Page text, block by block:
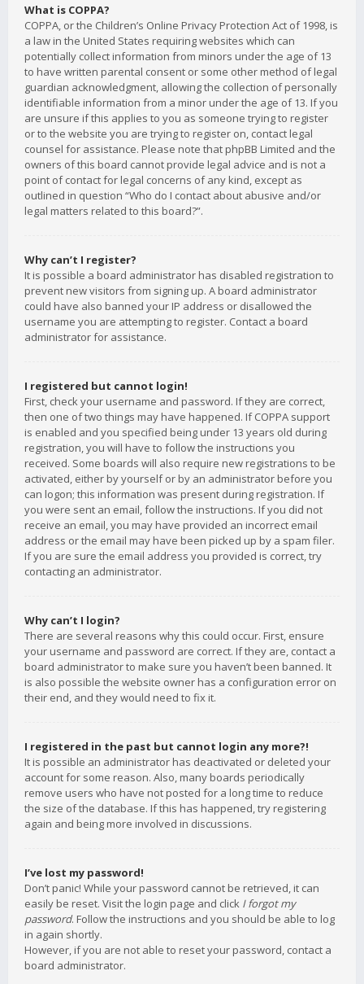
What is COPPA?
COPPA, or the Children’s Online Privacy Protection Act of 1998, is
a law in the United States requiring websites which can
potentially collect information from minors under the age of 13
to have written parental consent or some other method of legal
guardian acknowledgment, allowing the collection of personally
identifiable information from a minor under the age of 13. If you
are unsure if this applies to you as someone trying to register
or to the website you are trying to register on, contact legal
counsel for assistance. Please note that phpBB Limited and the
owners of this board cannot provide legal advice and is not a
point of contact for legal concerns of any kind, except as
outlined in question “Who do I contact about abusive and/or
legal matters related to this board?”.
Why can’t I register?
It is possible a board administrator has disabled registration to
prevent new visitors from signing up. A board administrator
could have also banned your IP address or disallowed the
username you are attempting to register. Contact a board
administrator for assistance.
I registered but cannot login!
First, check your username and password. If they are correct,
then one of two things may have happened. If COPPA support
is enabled and you specified being under 13 years old during
registration, you will have to follow the instructions you
received. Some boards will also require new registrations to be
activated, either by yourself or by an administrator before you
can logon; this information was present during registration. If
you were sent an email, follow the instructions. If you did not
receive an email, you may have provided an incorrect email
address or the email may have been picked up by a spam filer.
If you are sure the email address you provided is correct, try
contacting an administrator.
Why can’t I login?
There are several reasons why this could occur. First, ensure
your username and password are correct. If they are, contact a
board administrator to make sure you haven’t been banned. It
is also possible the website owner has a configuration error on
their end, and they would need to fix it.
I registered in the past but cannot login any more?!
It is possible an administrator has deactivated or deleted your
account for some reason. Also, many boards periodically
remove users who have not posted for a long time to reduce
the size of the database. If this has happened, try registering
again and being more involved in discussions.
I’ve lost my password!
Don’t panic! While your password cannot be retrieved, it can
easily be reset. Visit the login page and click I forgot my
password. Follow the instructions and you should be able to log
in again shortly.
However, if you are not able to reset your password, contact a
board administrator.